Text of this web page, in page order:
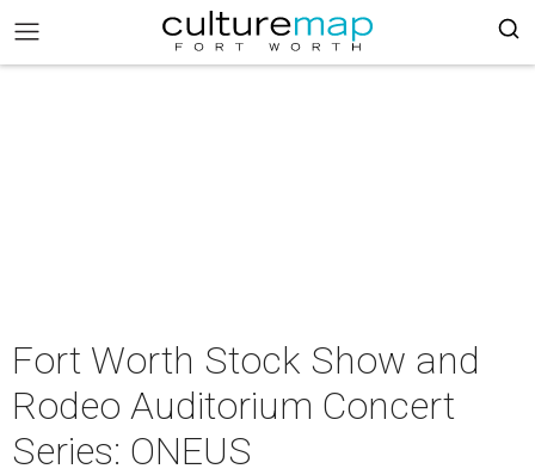
Fort Worth Stock Show and
Rodeo Auditorium Concert
Series: ONEUS